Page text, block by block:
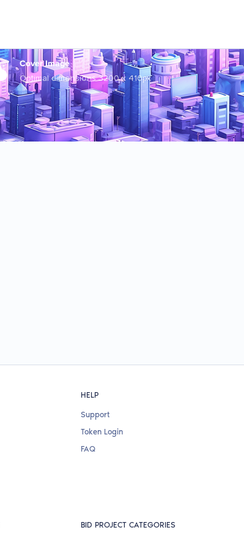
Cover Image
Optimal dimensions 3200 x 410px
HELP
Support
Token Login
FAQ
BID PROJECT CATEGORIES